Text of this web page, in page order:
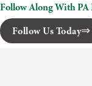
Follow Along With PA
Follow Us Today